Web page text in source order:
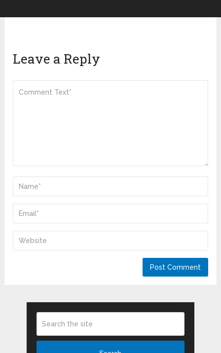
Leave a Reply